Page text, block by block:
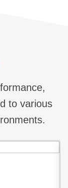
to various